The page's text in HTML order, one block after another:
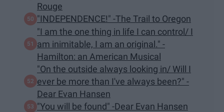
Rouge
"INDEPENDENCE!" -The Trail to Oregon
"I am the one thing in life I can control/ I
am inimitable, I am an original." -
Hamilton: an American Musical
"On the outside always looking in/ Will I
ever be more than I've always been?" -
Dear Evan Hansen
"You will be found" -Dear Evan Hansen